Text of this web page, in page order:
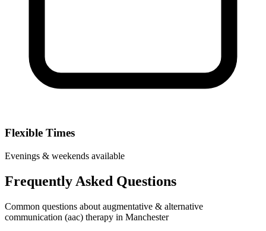
Flexible Times
Evenings & weekends available
Frequently Asked Questions
Common questions about augmentative & alternative
communication (aac) therapy in Manchester